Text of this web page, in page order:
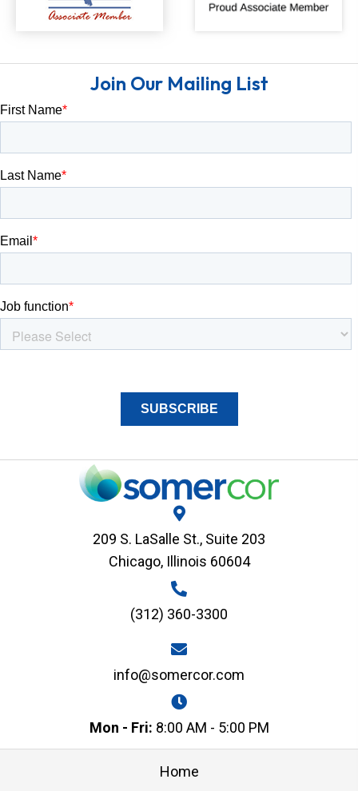
Join Our Mailing List
209 S. LaSalle St., Suite 203
Chicago, Illinois 60604
(312) 360-3300
info@somercor.com
Mon - Fri: 8:00 AM - 5:00 PM
Home